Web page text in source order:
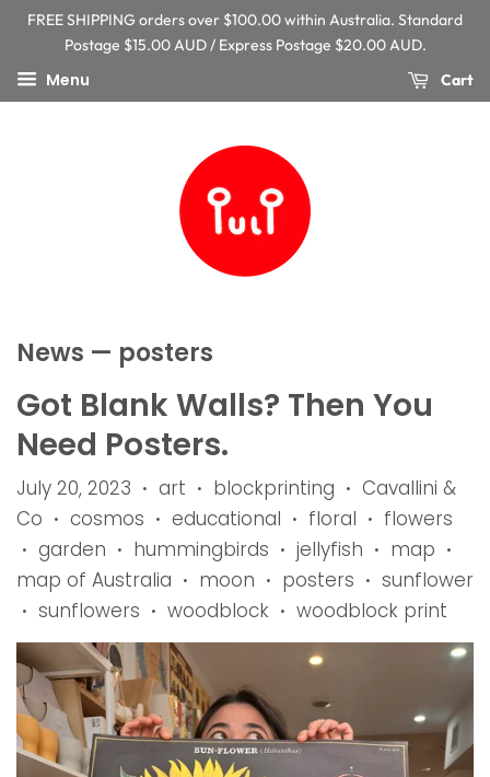
FREE SHIPPING orders over $100.00 within Australia. Standard
Postage $15.00 AUD / Express Postage $20.00 AUD.
Menu Cart
News — posters
Got Blank Walls? Then You
Need Posters.
July 20, 2023 • art • blockprinting •
Cavallini &
Co
• cosmos • educational • floral • flowers
• garden • hummingbirds • jellyfish • map •
map of Australia • moon • posters • sunflower
• sunflowers • woodblock • woodblock print